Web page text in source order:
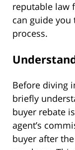
reputable law
can guide
process.
Before diving
briefly
buyer rebate
agent’s
buyer after